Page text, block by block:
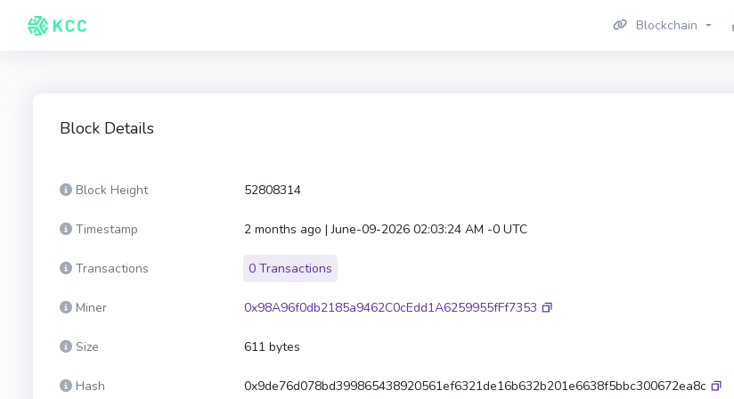
Blockchain
Block Details
Block Height 52808314
Timestamp 2 months ago | June-09-2026 02:03:24 AM -0 UTC
Transactions 0 Transactions
Miner 0x98A96f0db2185a9462C0cEdd1A6259955fFf7353
Size 611 bytes
Hash 0x9de76d078bd399865438920561ef6321de16b632b201e6638f5bbc300672ea8c